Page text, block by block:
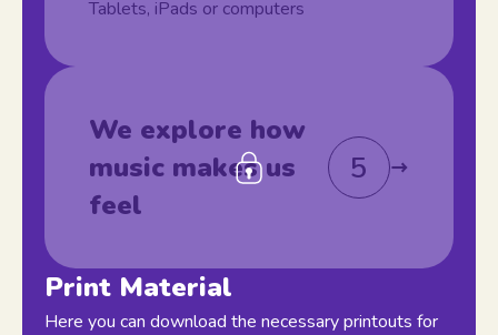
Tablets, iPads or computers
5
We explore how
music makes us
feel
Print Material
Here you can download the necessary printouts for